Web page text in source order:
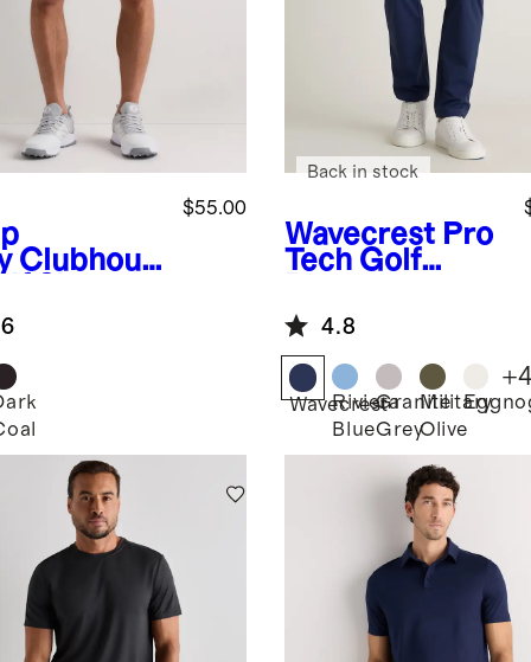
Clubhous
$55.00
Wavecrest Pro
Tech Golf
Back in stock
4.8
Wavecrest
Riviera
Blue
Granite
Grey
Military
Olive
+